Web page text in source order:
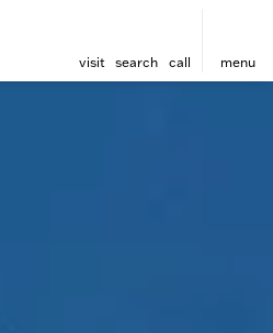
visit search call menu